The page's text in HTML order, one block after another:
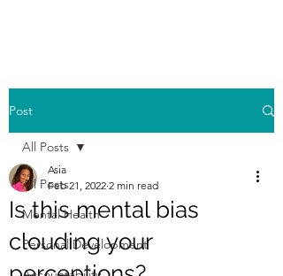
Post
All Posts
Mental Health
Personal Development
All Posts
Is this mental bias
clouding your
Asia
Feb 21, 2022 2 min read